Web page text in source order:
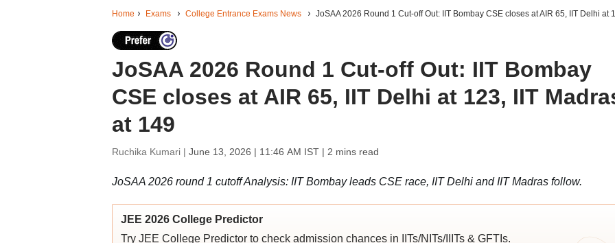
Home Exams College Entrance Exams News JoSAA 2026 Round 1 Cut-off Out: IIT Bombay CSE closes at AIR 65, IIT Delhi at
JoSAA 2026 Round 1 Cut-off Out: IIT Bombay
CSE closes at AIR 65, IIT Delhi at 123, IIT
at 149
Ruchika Kumari | June 13, 2026 | 11:46 AM IST| 2 mins read
JoSAA 2026 round 1 cutoff Analysis: IIT Bombay leads CSE race, IIT Delhi and IIT Madras follow.
JEE 2026 College Predictor
Try JEE College Predictor to check admission chances in IITs/NITs/IIITs & GFTIs.